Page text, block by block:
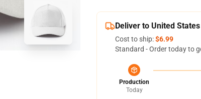
Deliver to United States
Cost to ship:$6.99
Standard - Order today to
Production
Today